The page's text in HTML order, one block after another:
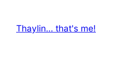
contentThaylin… that's me!